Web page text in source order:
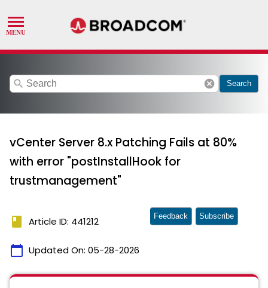
search cancel Search
vCenter Server 8.x Patching Fails at 80%
with error "postInstallHook for
trustmanagement"
book Article ID: 441212
calendar_today Updated On: 05-28-2026
Feedback Subscribe